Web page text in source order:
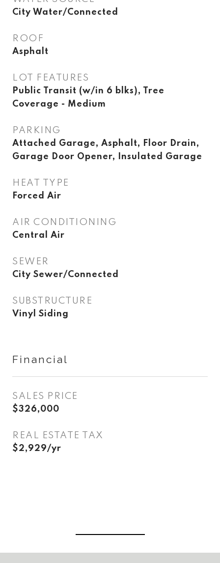
City Water/Connected
ROOF
Asphalt
LOT FEATURES
Public Transit (w/in 6 blks), Tree
Coverage - Medium
PARKING
Attached Garage, Asphalt, Floor Drain,
Garage Door Opener, Insulated Garage
HEAT TYPE
Forced Air
AIR CONDITIONING
Central Air
SEWER
City Sewer/Connected
SUBSTRUCTURE
Vinyl Siding
Financial
SALES PRICE
$326,000
REAL ESTATE TAX
$2,929/yr